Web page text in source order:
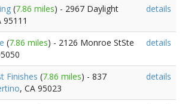
(7.86 miles) - 2967 Daylight
95111
details
(7.86 miles) - 2126 Monroe StSte
details
Finishes (7.86 miles) - 837
, CA 95023
details